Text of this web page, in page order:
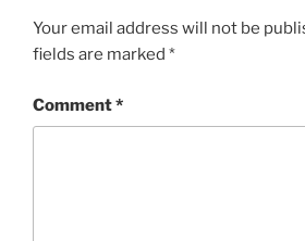
Your email address will not be
fields are marked *
Comment*